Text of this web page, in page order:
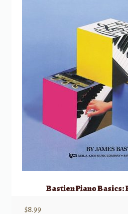
Bastien Piano Basics:
$8.99